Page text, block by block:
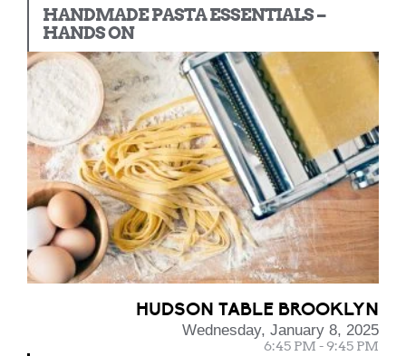
HANDMADE PASTA ESSENTIALS –
HANDS ON
HUDSON TABLE BROOKLYN
Wednesday, January 8, 2025
6:45 PM - 9:45 PM